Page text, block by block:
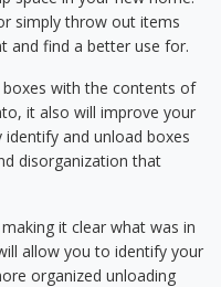
simply throw out items
and find a better use for.
with the contents of
it also will improve your
identify and unload boxes
disorganization that
it clear what was in
allow you to identify your
organized unloading